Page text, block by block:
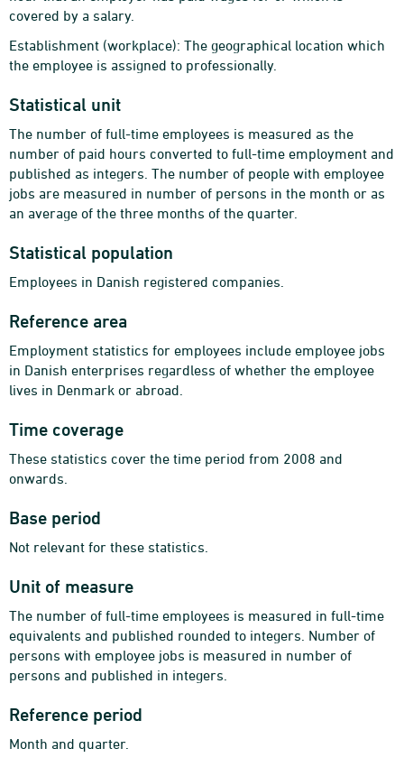
covered by a salary.
Establishment (workplace): The geographical location which
the employee is assigned to professionally.
Statistical unit
The number of full-time employees is measured as the
number of paid hours converted to full-time employment and
published as integers. The number of people with employee
jobs are measured in number of persons in the month or as
an average of the three months of the quarter.
Statistical population
Employees in Danish registered companies.
Reference area
Employment statistics for employees include employee jobs
in Danish enterprises regardless of whether the employee
lives in Denmark or abroad.
Time coverage
These statistics cover the time period from 2008 and
onwards.
Base period
Not relevant for these statistics.
Unit of measure
The number of full-time employees is measured in full-time
equivalents and published rounded to integers. Number of
persons with employee jobs is measured in number of
persons and published in integers.
Reference period
Month and quarter.